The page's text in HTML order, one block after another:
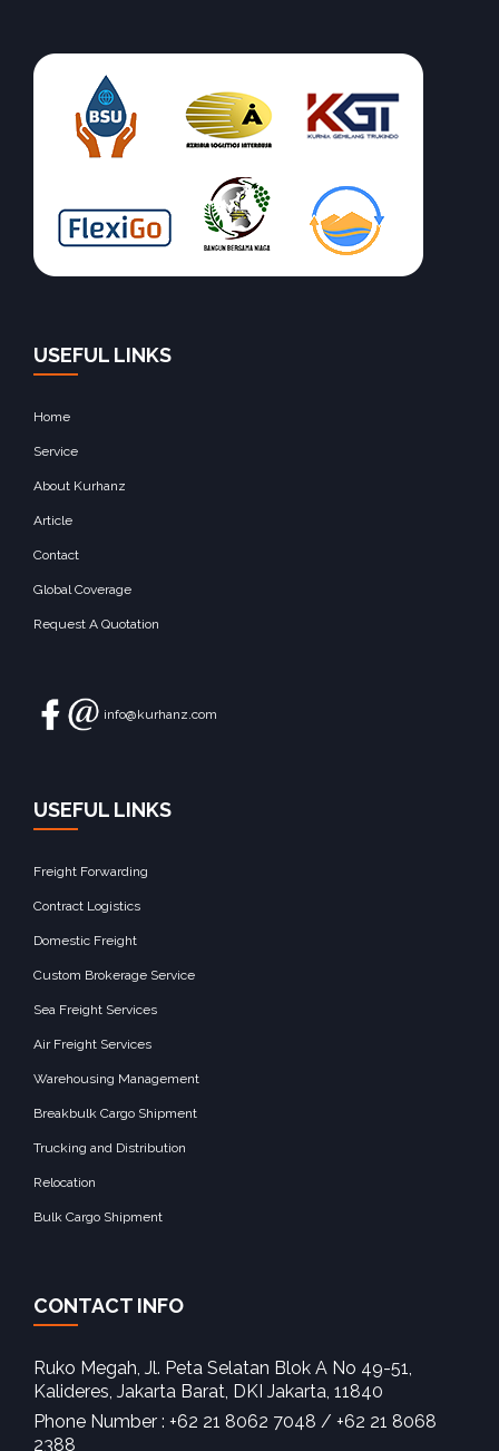
USEFUL LINKS
Home
Service
About Kurhanz
Article
Contact
Global Coverage
Request A Quotation
info@kurhanz.com
USEFUL LINKS
Freight Forwarding
Contract Logistics
Domestic Freight
Custom Brokerage Service
Sea Freight Services
Air Freight Services
Warehousing Management
Breakbulk Cargo Shipment
Trucking and Distribution
Relocation
Bulk Cargo Shipment
CONTACT INFO
Ruko Megah, Jl. Peta Selatan Blok A No 49-51,
Kalideres, Jakarta Barat, DKI Jakarta, 11840‎
Phone Number : +62 21 8062 7048 / +62 21 8068
2388